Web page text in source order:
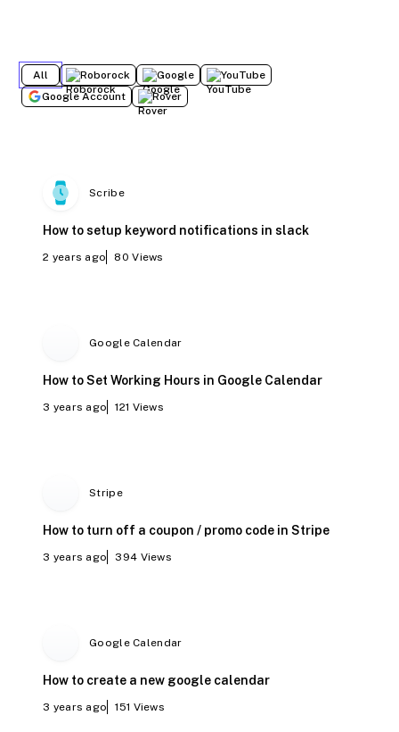
All Roborock Google
YouTube
Google Account
Rover
Scribe
How to setup keyword notifications in slack
2 years ago 80 Views
Google Calendar
How to Set Working Hours in Google Calendar
3 years ago 121 Views
Stripe
How to turn off a coupon / promo code in Stripe
3 years ago 394 Views
Google Calendar
How to create a new google calendar
3 years ago 151 Views